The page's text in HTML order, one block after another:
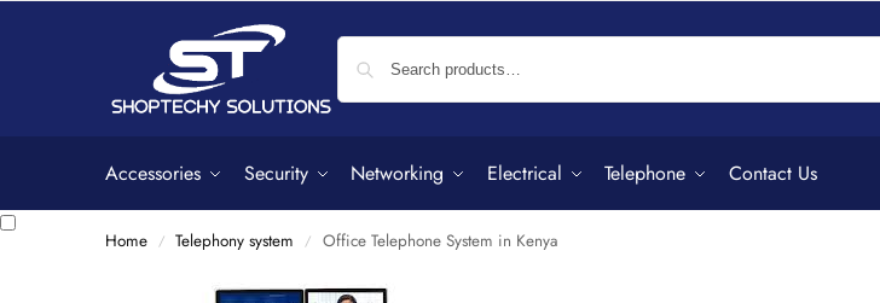
Accessories Security Networking Electrical Telephone Contact Us
Home / Telephony system / Office Telephone System in Kenya